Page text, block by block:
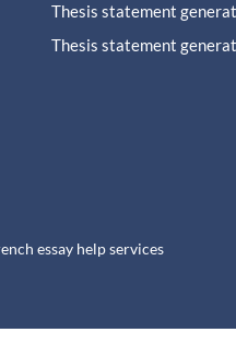
Thesis statement
Thesis statement
essay help services